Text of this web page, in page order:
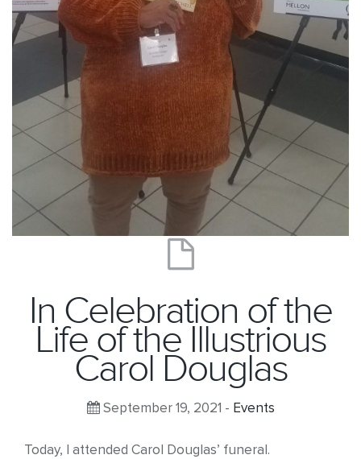
In Celebration of the
Life of the Illustrious
Carol Douglas
September 19, 2021 - Events
Today, I attended Carol Douglas’ funeral.